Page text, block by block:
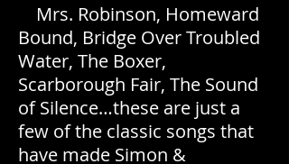
Mrs. Robinson, Homeward
Bound, Bridge Over Troubled
Water, The Boxer,
Scarborough Fair, The Sound
of Silence…these are just a
few of the classic songs that
have made Simon &